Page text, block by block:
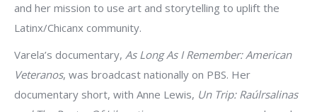
and her mission to use art and storytelling to uplift the
Latinx/Chicanx community.
Varela’s documentary, As Long As I Remember: American
Veteranos, was broadcast nationally on PBS. Her
documentary short, with Anne Lewis, Un Trip: Raúlrsalinas